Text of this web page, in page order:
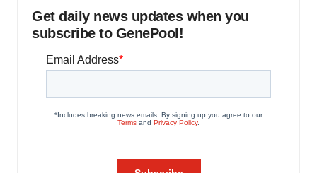
Get daily news updates when you
subscribe to GenePool!